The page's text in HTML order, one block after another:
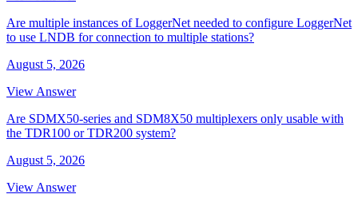
Are multiple instances of LoggerNet needed to configure LoggerNet
to use LNDB for connection to multiple stations?
August 5, 2026
View Answer
Are SDMX50-series and SDM8X50 multiplexers only usable with
the TDR100 or TDR200 system?
August 5, 2026
View Answer